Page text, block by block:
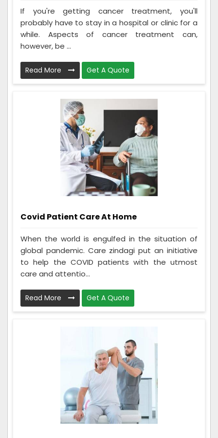
If you're getting cancer treatment, you'll
probably have to stay in a hospital or clinic for a
while. Aspects of cancer treatment can,
however, be ...
Read More Get A Quote
Covid Patient Care At Home
When the world is engulfed in the situation of
global pandemic. Care zindagi put an initiative
to help the COVID patients with the utmost
care and attentio...
Read More Get A Quote